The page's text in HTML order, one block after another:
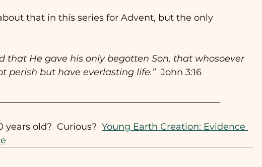
that in this series for Advent, but the only
that He gave his only begotten Son, that whosoever
perish but have everlasting life.” John 3:16
years old?  Curious? Young Earth Creation: Evidence